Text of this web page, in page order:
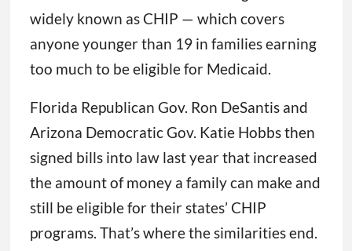
widely known as CHIP — which covers
anyone younger than 19 in families earning
too much to be eligible for Medicaid.
Florida Republican Gov. Ron DeSantis and
Arizona Democratic Gov. Katie Hobbs then
signed bills into law last year that increased
the amount of money a family can make and
still be eligible for their states’ CHIP
programs. That’s where the similarities end.